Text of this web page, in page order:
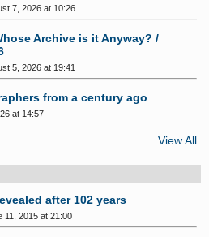
7, 2026 at 10:26
Archive is it Anyway? /
5, 2026 at 19:41
from a century ago
at 14:57
View All
after 102 years
11, 2015 at 21:00